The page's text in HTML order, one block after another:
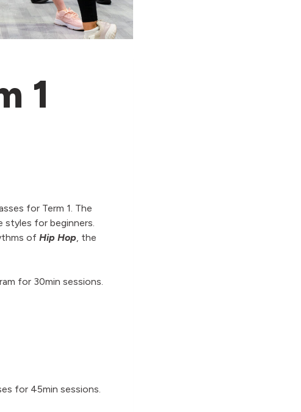
1
for Term 1. The
for beginners.
of Hip Hop, the
for 30min sessions.
for 45min sessions.